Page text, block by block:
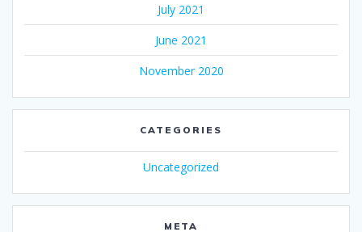
July 2021
June 2021
November 2020
CATEGORIES
Uncategorized
META